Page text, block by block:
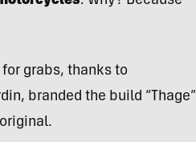
grabs, thanks to
branded the build “Thage”